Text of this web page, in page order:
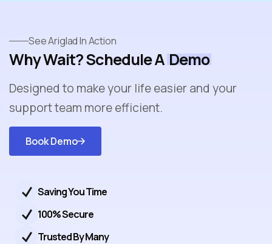
See Ariglad In Action
Why Wait? Schedule A Demo
Designed to make your life easier and your
support team more efficient.
Book Demo
Get
Saving You Time
100% Secure
Trusted By Many